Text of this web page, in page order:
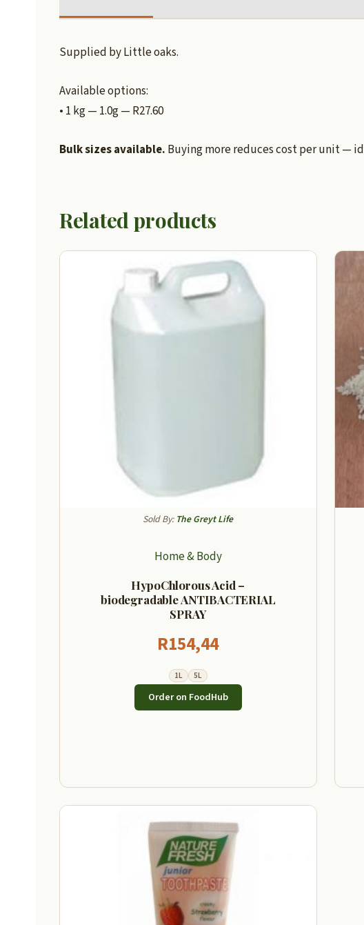
Supplied by Little oaks.
Available options:
• 1 kg — 1.0g — R27.60
Bulk sizes available. Buying more reduces cost per unit —
Related products
Sold By: The Greyt Life
Home & Body
HypoChlorous Acid –
biodegradable ANTIBACTERIAL
SPRAY
R154,44
1L 5L
Order on FoodHub